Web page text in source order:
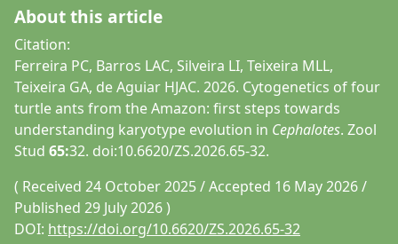
About this article
Citation:
Ferreira PC, Barros LAC, Silveira LI, Teixeira MLL,
Teixeira GA, de Aguiar HJAC. 2026. Cytogenetics of four
turtle ants from the Amazon: first steps towards
understanding karyotype evolution in Cephalotes. Zool
Stud 65:32. doi:10.6620/ZS.2026.65-32.
( Received 24 October 2025 / Accepted 16 May 2026 /
Published 29 July 2026 )
DOI: https://doi.org/10.6620/ZS.2026.65-32